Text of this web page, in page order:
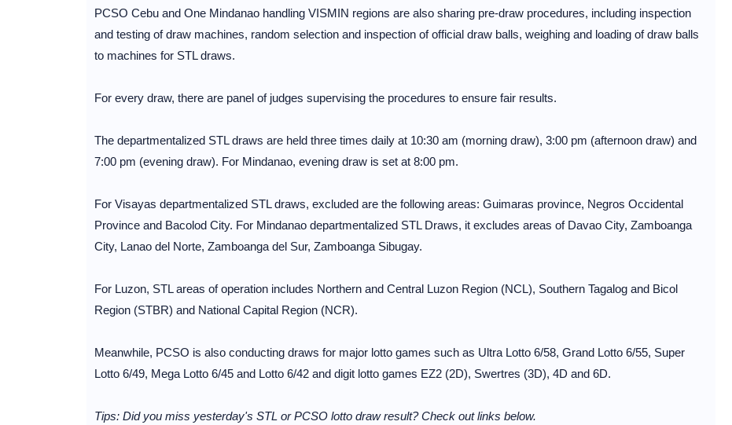
PCSO Cebu and One Mindanao handling VISMIN regions are also sharing pre-draw procedures, including inspection
and testing of draw machines, random selection and inspection of official draw balls, weighing and loading of draw balls
to machines for STL draws.
For every draw, there are panel of judges supervising the procedures to ensure fair results.
The departmentalized STL draws are held three times daily at 10:30 am (morning draw), 3:00 pm (afternoon draw) and
7:00 pm (evening draw). For Mindanao, evening draw is set at 8:00 pm.
For Visayas departmentalized STL draws, excluded are the following areas: Guimaras province, Negros Occidental
Province and Bacolod City. For Mindanao departmentalized STL Draws, it excludes areas of Davao City, Zamboanga
City, Lanao del Norte, Zamboanga del Sur, Zamboanga Sibugay.
For Luzon, STL areas of operation includes Northern and Central Luzon Region (NCL), Southern Tagalog and Bicol
Region (STBR) and National Capital Region (NCR).
Meanwhile, PCSO is also conducting draws for major lotto games such as Ultra Lotto 6/58, Grand Lotto 6/55, Super
Lotto 6/49, Mega Lotto 6/45 and Lotto 6/42 and digit lotto games EZ2 (2D), Swertres (3D), 4D and 6D.
Tips: Did you miss yesterday's STL or PCSO lotto draw result? Check out links below.